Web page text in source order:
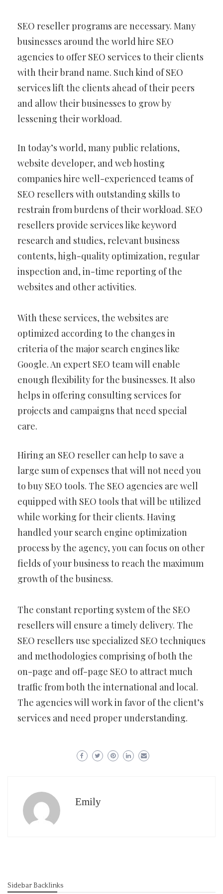
SEO reseller programs are necessary. Many
businesses around the world hire SEO
agencies to offer SEO services to their clients
with their brand name. Such kind of SEO
services lift the clients ahead of their peers
and allow their businesses to grow by
lessening their workload.
In today’s world, many public relations,
website developer, and web hosting
companies hire well-experienced teams of
SEO resellers with outstanding skills to
restrain from burdens of their workload. SEO
resellers provide services like keyword
research and studies, relevant business
contents, high-quality optimization, regular
inspection and, in-time reporting of the
websites and other activities.
With these services, the websites are
optimized according to the changes in
criteria of the major search engines like
Google. An expert SEO team will enable
enough flexibility for the businesses. It also
helps in offering consulting services for
projects and campaigns that need special
care.
Hiring an SEO reseller can help to save a
large sum of expenses that will not need you
to buy SEO tools. The SEO agencies are well
equipped with SEO tools that will be utilized
while working for their clients. Having
handled your search engine optimization
process by the agency, you can focus on other
fields of your business to reach the maximum
growth of the business.
The constant reporting system of the SEO
resellers will ensure a timely delivery. The
SEO resellers use specialized SEO techniques
and methodologies comprising of both the
on-page and off-page SEO to attract much
traffic from both the international and local.
The agencies will work in favor of the client’s
services and need proper understanding.
Emily
Sidebar Backlinks